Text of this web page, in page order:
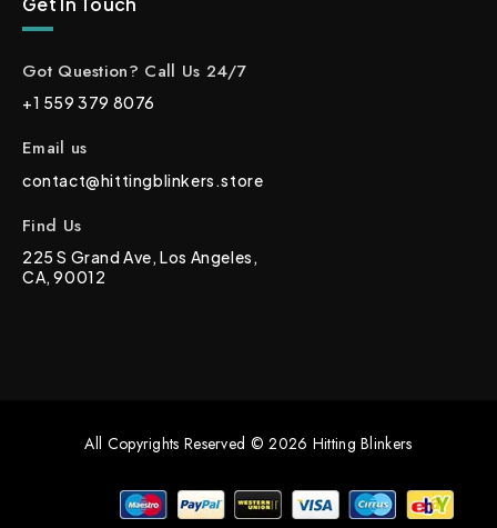
Got Question? Call Us 24/7
+1 559 379 8076
Email us
contact@hittingblinkers.store
Find Us
225 S Grand Ave, Los Angeles,
CA, 90012
All Copyrights Reserved © 2026 Hitting Blinkers